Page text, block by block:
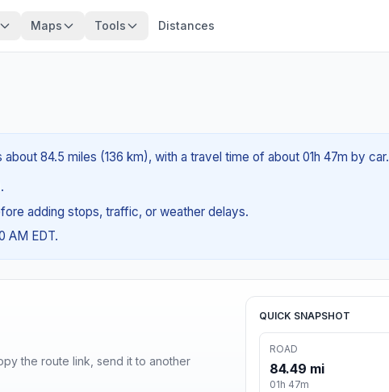
Maps Tools Distances
84.5 miles (136 km), with a travel time of about 01h 47m by car.
adding stops, traffic, or weather delays.
AM EDT.
the route link, send it to another
QUICK SNAPSHOT
ROAD
84.49 mi
01h 47m